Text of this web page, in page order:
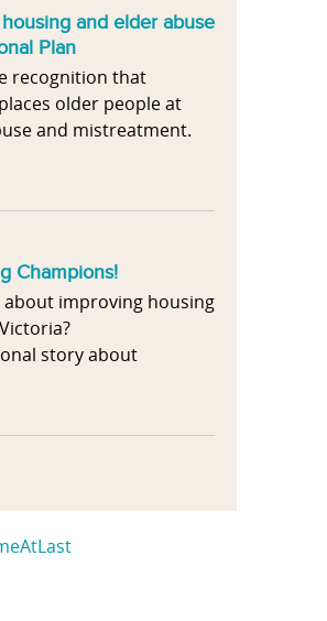
and elder abuse
Plan
recognition that
older people at
and mistreatment.
Champions!
about improving housing
story about